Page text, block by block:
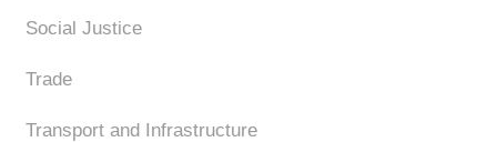
Social Justice
Trade
Transport and Infrastructure